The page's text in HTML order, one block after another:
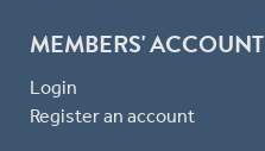
MEMBERS' ACCOUNT
Login
Register an account